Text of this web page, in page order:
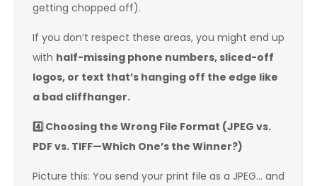
getting chopped off).
If you don’t respect these areas, you might end up
with half-missing phone numbers, sliced-off
logos, or text that’s hanging off the edge like
a bad cliffhanger.
4️ Choosing the Wrong File Format (JPEG vs.
PDF vs. TIFF—Which One’s the Winner?)
Picture this: You send your print file as a JPEG… and